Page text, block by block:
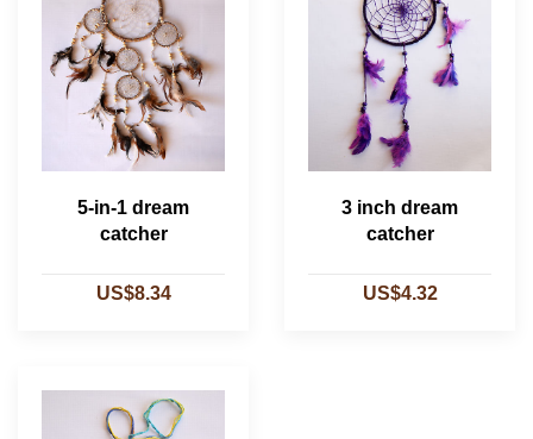
5-in-1 dream
catcher
US$8.34
3 inch dream
catcher
US$4.32